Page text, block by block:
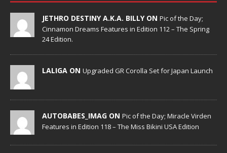
JETHRO DESTINY A.K.A. BILLY ON Pic of the Day;
Cinnamon Dreams Features in Edition 112 – The Spring
24 Edition.
LALIGA ON Upgraded GR Corolla Set for Japan Launch
AUTOBABES_IMAG ON Pic of the Day; Miracle Virden
Features in Edition 118 – The Miss Bikini USA Edition